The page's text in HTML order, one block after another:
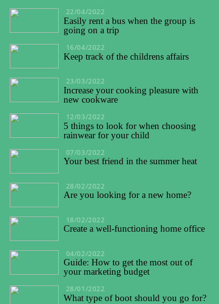
22/04/2022
Easily rent a bus when the group is
going on a trip
16/04/2022
Keep track of the childrens affairs
23/03/2022
Increase your cooking pleasure with
new cookware
12/03/2022
5 things to look for when choosing
rainwear for your child
07/03/2022
Your best friend in the summer heat
28/02/2022
Are you looking for a new home?
18/02/2022
Create a well-functioning home office
04/02/2022
Guide: How to get the most out of
your marketing budget
28/01/2022
What type of boot should you go for?